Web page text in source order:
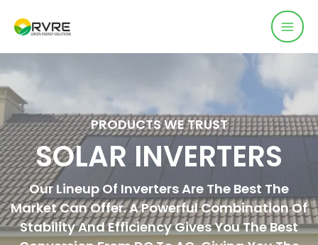
PRODUCTS WE TRUST
SOLAR INVERTERS
Our Lineup Of Inverters Are The Best The
Market Can Offer. A Powerful Combination Of
Stability And Efficiency Gives You The Best